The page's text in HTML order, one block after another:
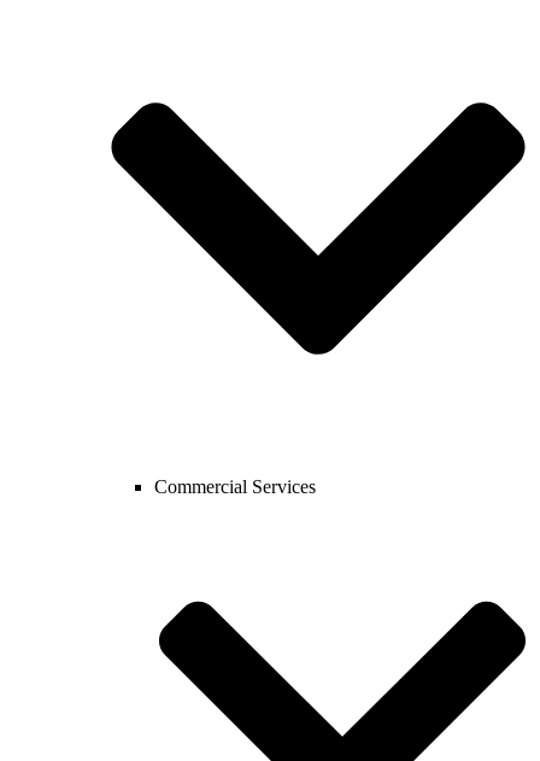
Commercial Services